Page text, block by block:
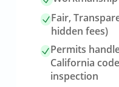
Fair,
hidden fees)
Permits
California
inspection